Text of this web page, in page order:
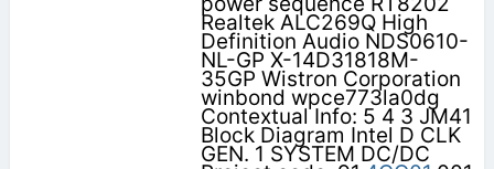
Realtek ALC269Q High
Definition Audio NDS0610-
NL-GP X-14D31818M-
35GP Wistron Corporation
winbond wpce773la0dg
Contextual Info: 5 4 3 JM41
Block Diagram Intel D CLK
GEN. 1 SYSTEM DC/DC